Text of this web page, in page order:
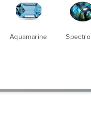
Aquamarine